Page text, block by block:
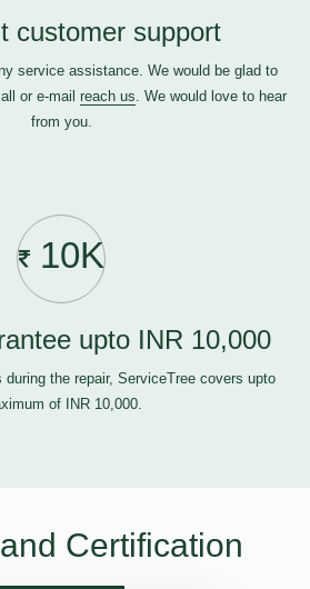
customer support
service assistance. We would be glad to
or e-mail reach us. We would love to hear
from you.
10K
upto INR 10,000
during the repair, ServiceTree covers upto
of INR 10,000.
Certification